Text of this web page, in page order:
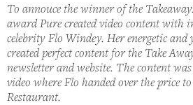
To annouce the winner of the
award Pure created video content with
celebrity Flo Windey. Her energetic and
created perfect content for the Take
newsletter and website. The content
video where Flo handed over the price
Restaurant.